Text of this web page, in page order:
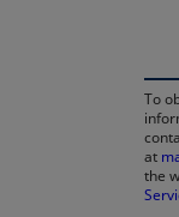
To
at
the